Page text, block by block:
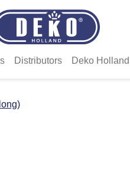
Distributors Deko Holland